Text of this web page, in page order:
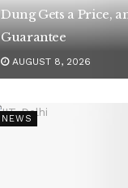
Dung Gets a Price,
Guarantee
AUGUST 8, 2026
NEWS